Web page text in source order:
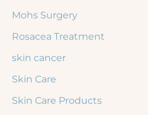
Mohs Surgery
Rosacea Treatment
skin cancer
Skin Care
Skin Care Products